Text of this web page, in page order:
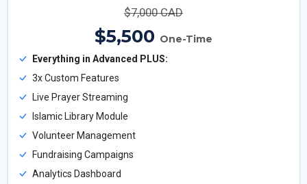
$7,000 CAD
$5,500 One-Time
Everything in Advanced PLUS:
3x Custom Features
Live Prayer Streaming
Islamic Library Module
Volunteer Management
Fundraising Campaigns
Analytics Dashboard